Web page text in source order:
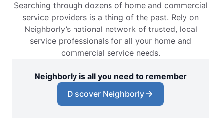
Searching through dozens of home and commercial
service providers is a thing of the past. Rely on
Neighborly’s national network of trusted, local
service professionals for all your home and
commercial service needs.
Neighborly is all you need to remember
Discover Neighborly